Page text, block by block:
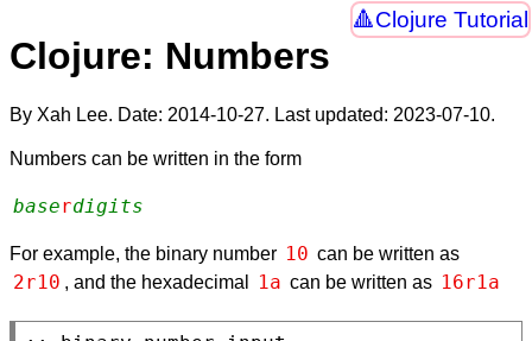
Clojure Tutorial
Clojure: Numbers
By Xah Lee. Date: 2014-10-27. Last updated: 2023-07-10.
Numbers can be written in the form
baserdigits
For example, the binary number 10 can be written as
2r10 , and the hexadecimal 1a can be written as 16r1a